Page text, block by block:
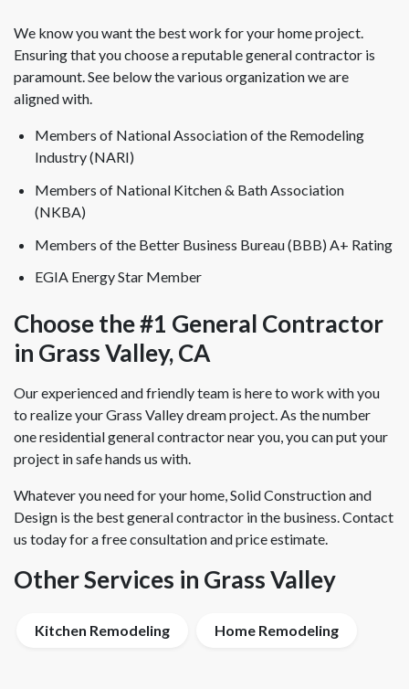
We know you want the best work for your home project.
Ensuring that you choose a reputable general contractor is
paramount. See below the various organization we are
aligned with.
Members of National Association of the Remodeling
Industry (NARI)
Members of National Kitchen & Bath Association
(NKBA)
Members of the Better Business Bureau (BBB) A+ Rating
EGIA Energy Star Member
Choose the #1 General Contractor
in Grass Valley, CA
Our experienced and friendly team is here to work with you
to realize your Grass Valley dream project. As the number
one residential general contractor near you, you can put your
project in safe hands us with.
Whatever you need for your home, Solid Construction and
Design is the best general contractor in the business. Contact
us today for a free consultation and price estimate.
Other Services in Grass Valley
Kitchen Remodeling Home Remodeling